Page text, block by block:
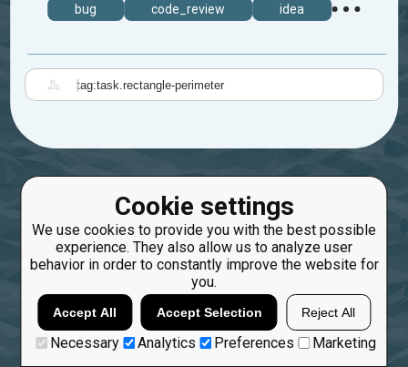
Cookie settings
We use cookies to provide you with the best possible
experience. They also allow us to analyze user
behavior in order to constantly improve the website for
you.
Accept All Accept Selection Reject All
Necessary Analytics Preferences Marketing
bug code_review idea
|